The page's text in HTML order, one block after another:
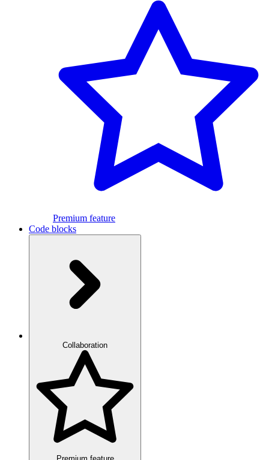
Premium feature
Code blocks
Collaboration